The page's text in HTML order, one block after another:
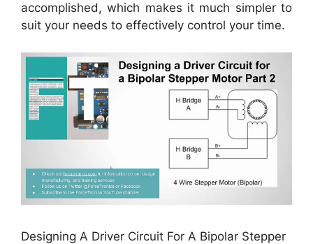
accomplished, which makes it much simpler to
suit your needs to effectively control your time.
Designing A Driver Circuit For A Bipolar Stepper